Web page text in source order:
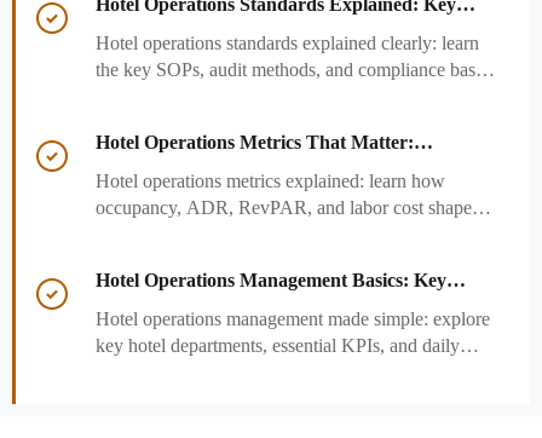

Hotel Operations Standards Explained: Key
Hotel operations standards explained clearly: learn
the key SOPs, audit methods, and compliance basics

Hotel Operations Metrics That Matter:
Hotel operations metrics explained: learn how
occupancy, ADR, RevPAR, and labor cost shape

Hotel Operations Management Basics: Key
Hotel operations management made simple: explore
key hotel departments, essential KPIs, and daily